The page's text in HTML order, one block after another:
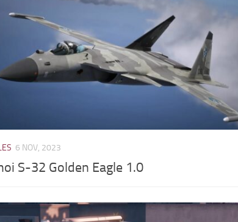
6 NOV, 2023
S-32 Golden Eagle 1.0